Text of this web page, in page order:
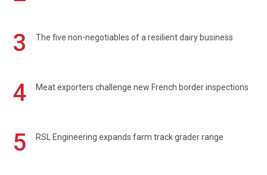
3 The five non-negotiables of a resilient dairy business
4 Meat exporters challenge new French border inspections
5 RSL Engineering expands farm track grader range